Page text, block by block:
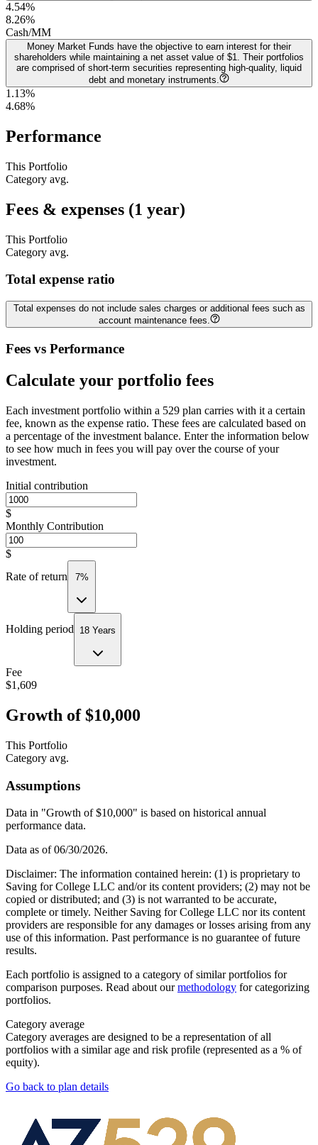
4.54%
8.26%
Cash/MM
Money Market Funds have the objective to earn interest for their
shareholders while maintaining a net asset value of $1. Their portfolios
are comprised of short-term securities representing high-quality, liquid
debt and monetary instruments.
1.13%
4.68%
Performance
This Portfolio
Category avg.
Fees & expenses (1 year)
This Portfolio
Category avg.
Total expense ratio
Total expenses do not include sales charges or additional fees such as
account maintenance fees.
Fees vs Performance
Calculate your portfolio fees
Each investment portfolio within a 529 plan carries with it a certain
fee, known as the expense ratio. These fees are calculated based on
a percentage of the investment balance. Enter the information below
to see how much in fees you will pay over the course of your
investment.
Initial contribution
$
Monthly Contribution
$
Rate of return
7%
Holding period 18 Years
Fee
$1,609
Growth of $10,000
This Portfolio
Category avg.
Assumptions
Data in "Growth of $10,000" is based on historical annual
performance data.
Data as of06/30/2026.
Disclaimer: The information contained herein: (1) is proprietary to
Saving for College LLC and/or its content providers; (2) may not be
copied or distributed; and (3) is not warranted to be accurate,
complete or timely. Neither Saving for College LLC nor its content
providers are responsible for any damages or losses arising from any
use of this information. Past performance is no guarantee of future
results.
Each portfolio is assigned to a category of similar portfolios for
comparison purposes. Read about our methodology for categorizing
portfolios.
Category average
Category averages are designed to be a representation of all
portfolios with a similar age and risk profile (represented as a % of
equity).
Go back to plan details